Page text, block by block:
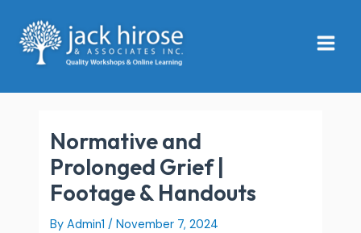
content
Menu
Normative and
Prolonged Grief |
Footage & Handouts
By Admin1/November 7, 2024